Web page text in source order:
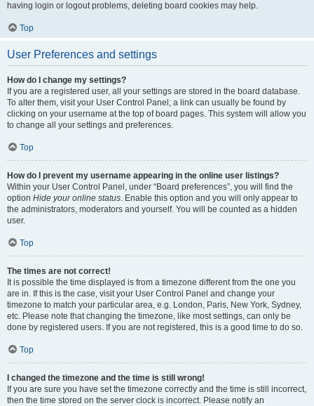
having login or logout problems, deleting board cookies may help.
Top
User Preferences and settings
How do I change my settings?
If you are a registered user, all your settings are stored in the board database.
To alter them, visit your User Control Panel; a link can usually be found by
clicking on your username at the top of board pages. This system will allow you
to change all your settings and preferences.
Top
How do I prevent my username appearing in the online user listings?
Within your User Control Panel, under “Board preferences”, you will find the
option Hide your online status. Enable this option and you will only appear to
the administrators, moderators and yourself. You will be counted as a hidden
user.
Top
The times are not correct!
It is possible the time displayed is from a timezone different from the one you
are in. If this is the case, visit your User Control Panel and change your
timezone to match your particular area, e.g. London, Paris, New York, Sydney,
etc. Please note that changing the timezone, like most settings, can only be
done by registered users. If you are not registered, this is a good time to do so.
Top
I changed the timezone and the time is still wrong!
If you are sure you have set the timezone correctly and the time is still incorrect,
then the time stored on the server clock is incorrect. Please notify an